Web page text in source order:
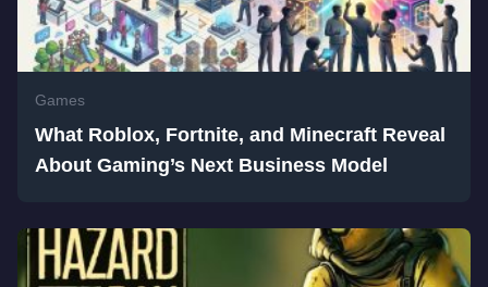
Games
What Roblox, Fortnite, and Minecraft Reveal
About Gaming’s Next Business Model